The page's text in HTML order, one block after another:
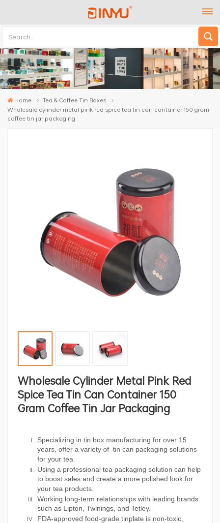
Home
Tea & Coffee Tin Boxes
Wholesale cylinder metal pink red spice tea tin can container 150 gram
coffee tin jar packaging
Wholesale Cylinder Metal Pink Red
Spice Tea Tin Can Container 150
Gram Coffee Tin Jar Packaging
Specializing in tin box manufacturing for over 15
years, offer a variety of tin can packaging solutions
for your tea.
Using a professional tea packaging solution can help
to boost sales and create a more polished look for
your tea products.
Working long-term relationships with leading brands
such as Lipton, Twinings, and Tetley.
FDA-approved food-grade tinplate is non-toxic,